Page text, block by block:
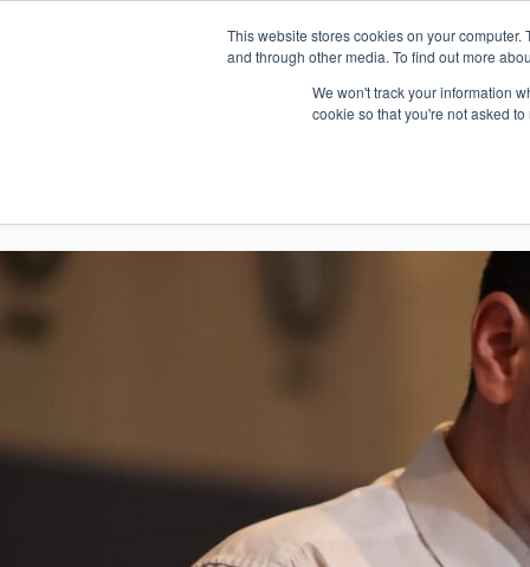
This website stores cookies on your
and through other media. To find out more
We won't track your information
cookie so that you're not asked
WHO WE ARE